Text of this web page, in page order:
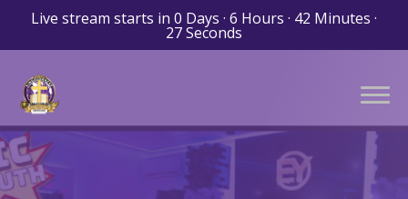
Live stream starts in 0 Days · 6 Hours · 42 Minutes ·
26 Seconds